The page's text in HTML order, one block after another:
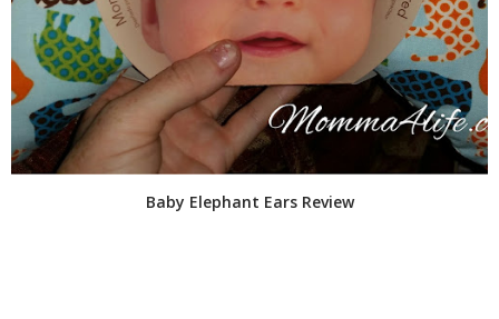
Baby Elephant Ears Review